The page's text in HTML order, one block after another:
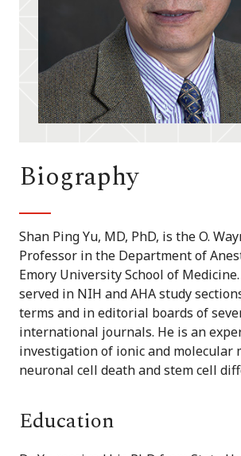
Biography
Shan Ping Yu, MD, PhD, is the O.
Professor in the Department of
Emory University School of Medicine.
served in NIH and AHA study
terms and in editorial boards of
international journals. He is an
investigation of ionic and molecular
neuronal cell death and stem cell
Education